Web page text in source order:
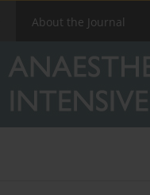
About the Journal